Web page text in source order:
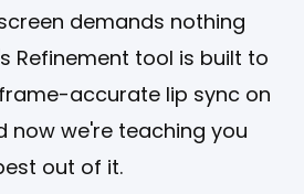
demands nothing
Refinement tool is built to
accurate lip sync on
now we're teaching you
out of it.